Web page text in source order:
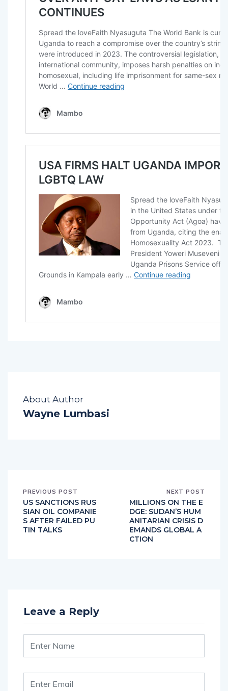
About Author
Wayne Lumbasi
PREVIOUS POST
US SANCTIONS RUS
SIAN OIL COMPANIE
S AFTER FAILED PU
TIN TALKS
NEXT POST
MILLIONS ON THE E
DGE: SUDAN’S HUM
ANITARIAN CRISIS D
EMANDS GLOBAL A
CTION
Leave a Reply